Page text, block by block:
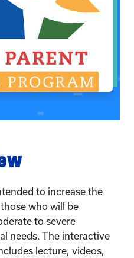
to increase the
who will be
to severe
needs. The interactive
lecture, videos,